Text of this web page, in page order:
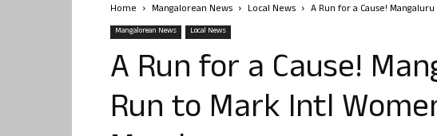
Home Mangalorean News Local News A Run for a Cause!
Mangalorean News Local News
A Run for a Cause!
Run to Mark Intl